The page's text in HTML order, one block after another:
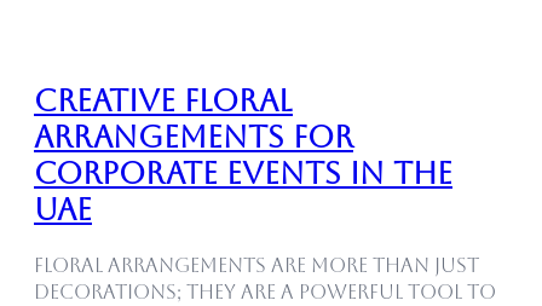
Creative Floral
Arrangements for
Corporate Events in the
UAE
Floral arrangements are more than just
decorations; they are a powerful tool to